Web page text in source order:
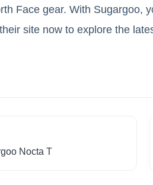
Face gear. With Sugargoo,
site now to explore the
Nocta T